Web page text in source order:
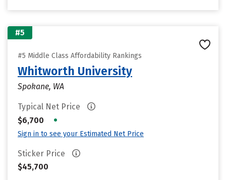
#5
#5 Middle Class Affordability Rankings
Whitworth University
Spokane, WA
Typical Net Price
$6,700
•
Sign in to see your Estimated Net Price
Sticker Price
$45,700